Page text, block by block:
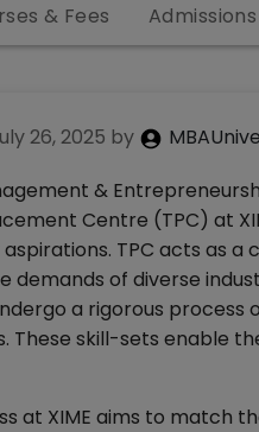
& Fees Admissions
26, 2025 by
&
Centre (TPC) at
TPC acts as
of diverse
a rigorous
These skill-sets enable
at XIME aims to match